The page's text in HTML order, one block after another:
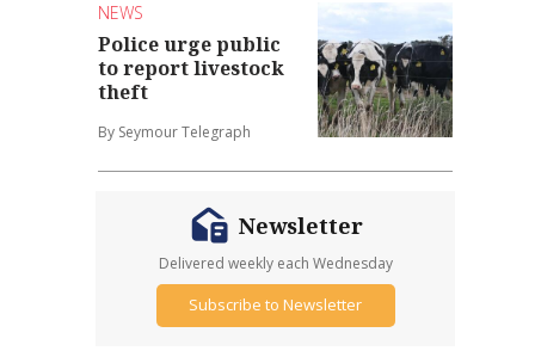
NEWS
Police urge public
to report livestock
theft
By Seymour Telegraph
Newsletter
Delivered weekly each Wednesday
Subscribe to Newsletter